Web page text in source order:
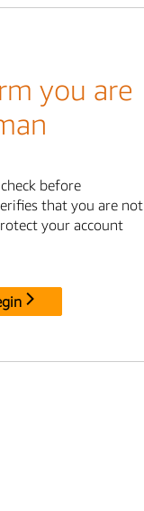
you are
before
that you are not
your account